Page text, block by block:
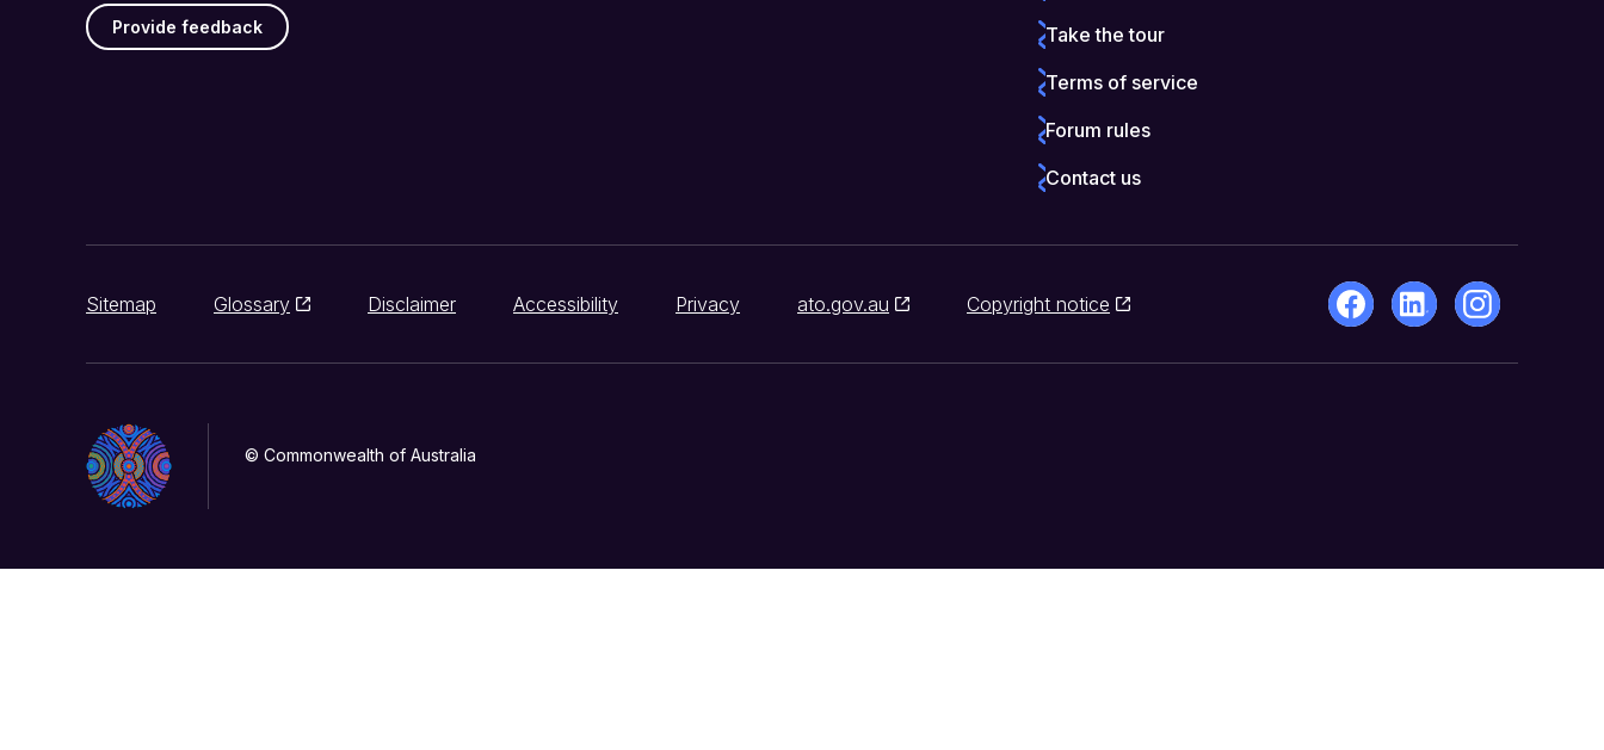
Provide feedback
Take the tour
Terms of service
Forum rules
Contact us
Sitemap Glossary Disclaimer Accessibility Privacy ato.gov.au Copyright notice
© Commonwealth of Australia